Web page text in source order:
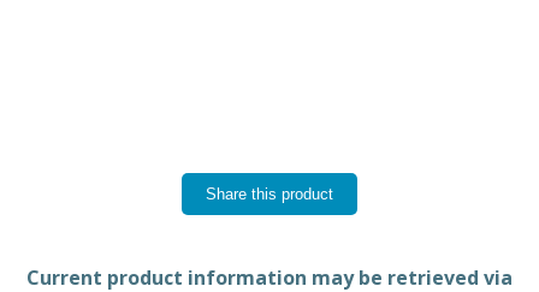
Share this product
Current product information may be retrieved via